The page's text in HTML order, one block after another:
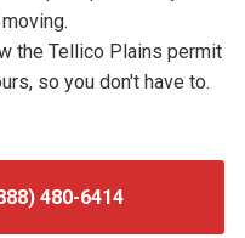
the Tellico Plains permit
so you don't have to.
480-6414